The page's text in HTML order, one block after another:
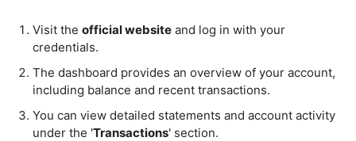
Visit the official website and log in with your
credentials.
The dashboard provides an overview of your account,
including balance and recent transactions.
You can view detailed statements and account activity
under the 'Transactions' section.